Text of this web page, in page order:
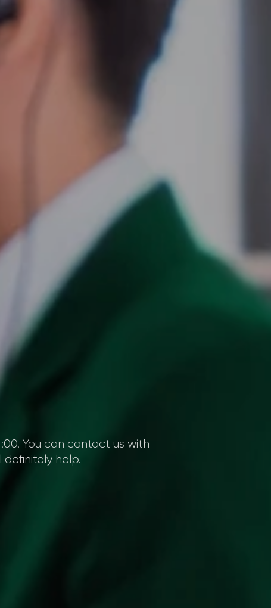
You can contact us with
definitely help.